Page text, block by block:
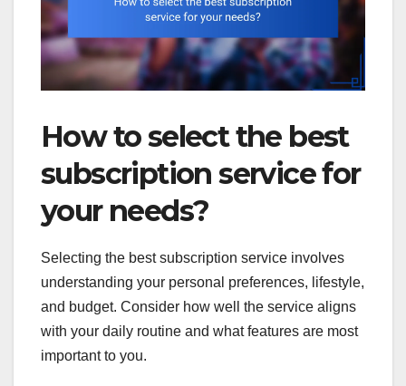
How to select the best
subscription service for
your needs?
Selecting the best subscription service involves
understanding your personal preferences, lifestyle,
and budget. Consider how well the service aligns
with your daily routine and what features are most
important to you.